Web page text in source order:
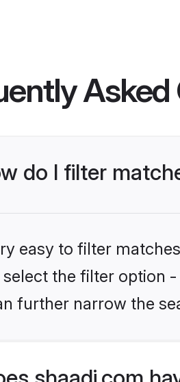
Asked
do I filter
easy to filter
select the filter option
further narrow the